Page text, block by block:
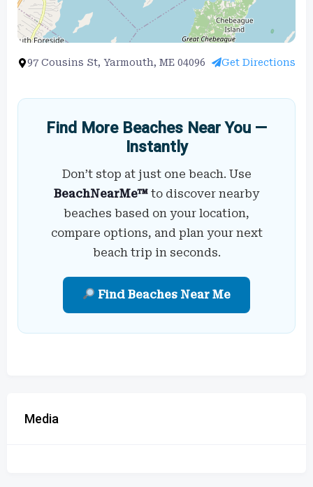
97 Cousins St, Yarmouth, ME 04096 Get Directions
Find More Beaches Near You —
Instantly
Don’t stop at just one beach. Use
BeachNearMe™ to discover nearby
beaches based on your location,
compare options, and plan your next
beach trip in seconds.
Find Beaches Near Me
Media